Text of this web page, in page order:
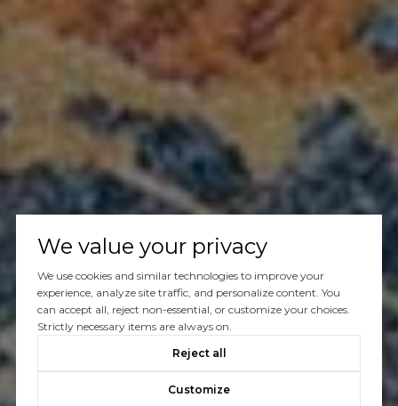
We value your privacy
We use cookies and similar technologies to improve your
experience, analyze site traffic, and personalize content. You
can accept all, reject non-essential, or customize your choices.
Strictly necessary items are always on.
Reject all
Customize